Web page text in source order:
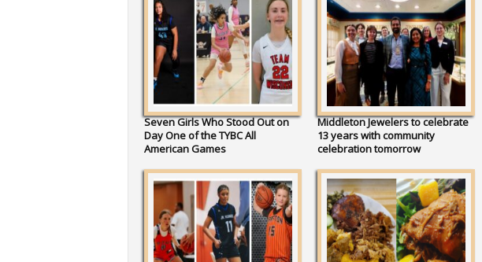
Seven Girls Who Stood Out on
Day One of the TYBC All
American Games
Middleton Jewelers to celebrate
13 years with community
celebration tomorrow